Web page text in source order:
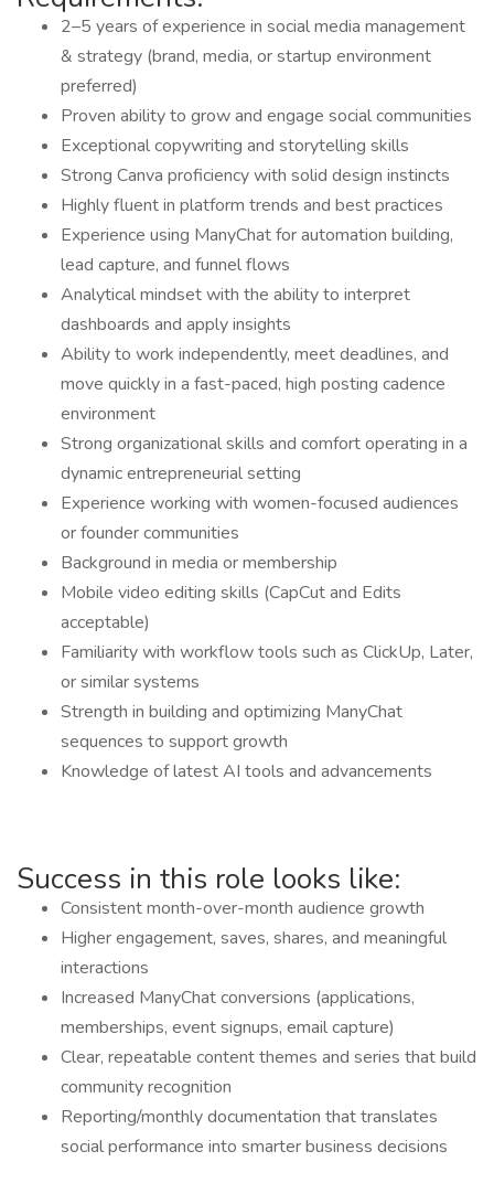
2–5 years of experience in social media management
& strategy (brand, media, or startup environment
preferred)
Proven ability to grow and engage social communities
Exceptional copywriting and storytelling skills
Strong Canva proficiency with solid design instincts
Highly fluent in platform trends and best practices
Experience using ManyChat for automation building,
lead capture, and funnel flows
Analytical mindset with the ability to interpret
dashboards and apply insights
Ability to work independently, meet deadlines, and
move quickly in a fast-paced, high posting cadence
environment
Strong organizational skills and comfort operating in a
dynamic entrepreneurial setting
Experience working with women-focused audiences
or founder communities
Background in media or membership
Mobile video editing skills (CapCut and Edits
acceptable)
Familiarity with workflow tools such as ClickUp, Later,
or similar systems
Strength in building and optimizing ManyChat
sequences to support growth
Knowledge of latest AI tools and advancements
Success in this role looks like:
Consistent month-over-month audience growth
Higher engagement, saves, shares, and meaningful
interactions
Increased ManyChat conversions (applications,
memberships, event signups, email capture)
Clear, repeatable content themes and series that build
community recognition
Reporting/monthly documentation that translates
social performance into smarter business decisions